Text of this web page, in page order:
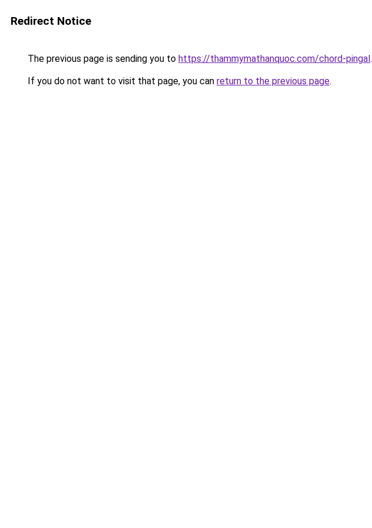
Redirect Notice
The previous page is sending you to https://thammymathanquoc.com/chord-pingal.
If you do not want to visit that page, you can return to the previous page.